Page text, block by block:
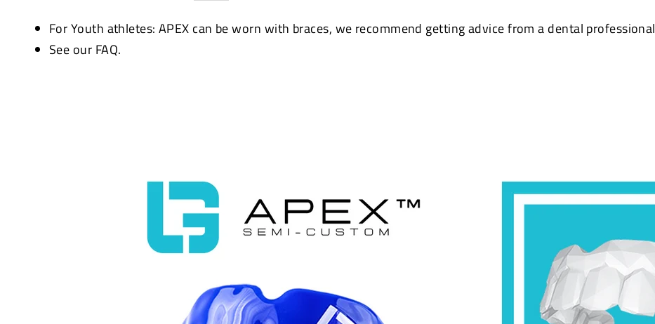
For Youth athletes: APEX can be worn with braces, we recommend getting advice from a dental professional
See our FAQ.